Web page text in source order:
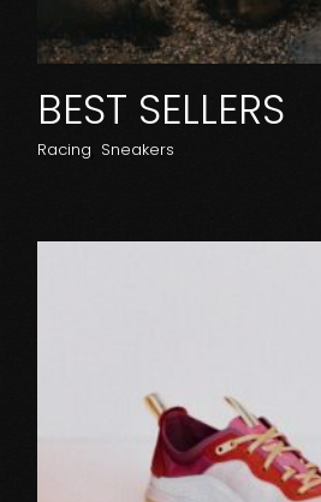
BEST SELLERS
Racing Sneakers